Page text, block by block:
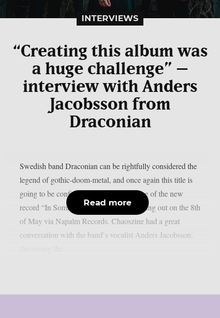
INTERVIEWS
“Creating this album was
a huge challenge” –
interview with Anders
Jacobsson from
Draconian
Swedish band Draconian can be rightfully considered the
legend of gothic-doom-metal, and once again this title is
going to be confirmed through the release of the new
record “In Somnolent Ruins”, that`s coming out on the 8th
of May via Napalm Records. Chaoszine had a great
conversation with the band`s vocalist Anders Jacobsson,
Read more